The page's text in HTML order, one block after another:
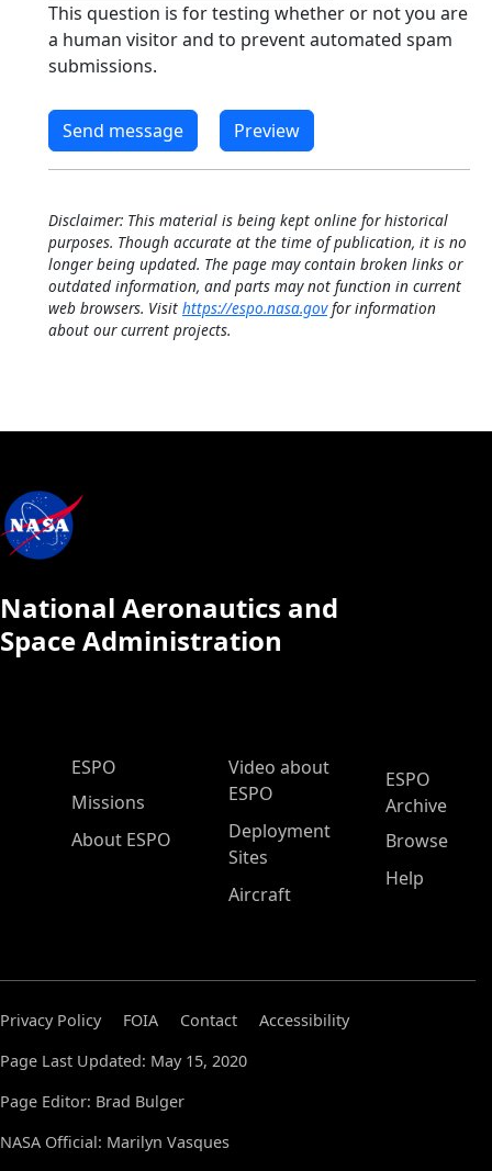
This question is for testing whether or not you are
a human visitor and to prevent automated spam
submissions.
Disclaimer: This material is being kept online for historical
purposes. Though accurate at the time of publication, it is no
longer being updated. The page may contain broken links or
outdated information, and parts may not function in current
web browsers. Visit https://espo.nasa.govfor information
about our current projects.
National Aeronautics and
Space Administration
ESPO Main Menu
ESPO
Missions
About ESPO
Video about
ESPO
Deployment
Sites
Aircraft
ESPO
Archive
Browse
Help
Privacy Policy FOIA Contact
Accessibility
Page Last Updated: May 15, 2020
Page Editor: Brad Bulger
NASA Official: Marilyn Vasques